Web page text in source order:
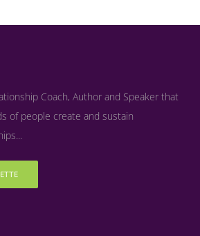
Coach, Author and Speaker that
of people create and sustain